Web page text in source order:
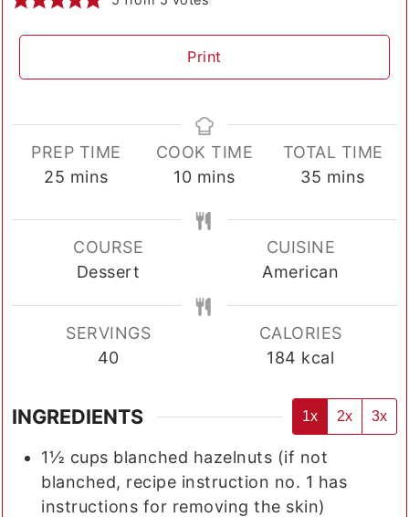
Print
PREP TIME
25 minutes
mins
COOK TIME
10minutes
mins
TOTAL TIME
35 minutes
mins
COURSE
Dessert
CUISINE
American
SERVINGS
40
CALORIES
184 kcal
INGREDIENTS 1x 2x 3x
1½ cups blanched hazelnuts (if not
blanched, recipe instruction no. 1 has
instructions for removing the skin)